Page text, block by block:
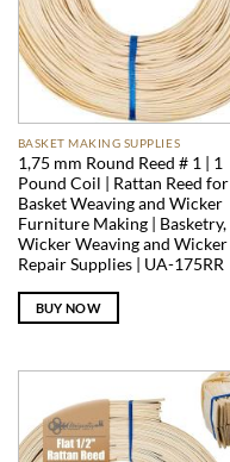
BASKET MAKING SUPPLIES
1,75 mm Round Reed # 1 | 1
Pound Coil | Rattan Reed for
Basket Weaving and Wicker
Furniture Making | Basketry,
Wicker Weaving and Wicker
Repair Supplies | UA-175RR
BUY NOW